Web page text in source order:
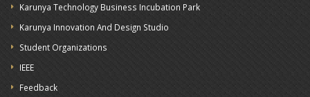
Karunya Technology Business Incubation Park
Karunya Innovation And Design Studio
Student Organizations
IEEE
Feedback